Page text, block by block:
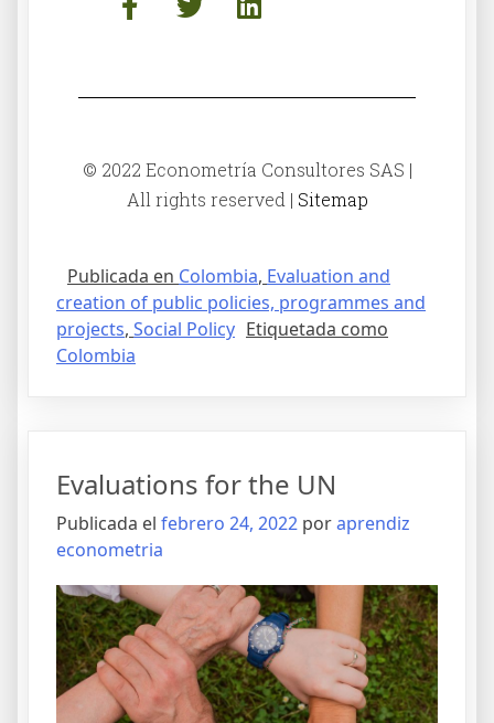
© 2022 Econometría Consultores SAS |
All rights reserved | Sitemap
Publicada en Colombia, Evaluation and
creation of public policies, programmes and
projects, Social Policy Etiquetada como
Colombia
Evaluations for the UN
Publicada el febrero 24, 2022 poraprendiz
econometria